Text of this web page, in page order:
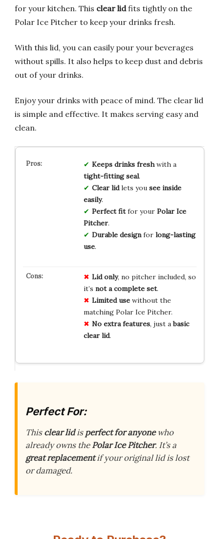
for your kitchen. This clear lidfits tightly on the
Polar Ice Pitcher to keep your drinks fresh.
With this lid, you can easily pour your beverages
without spills. It also helps to keep dust and debris
out of your drinks.
Enjoy your drinks with peace of mind. The clear lid
is simple and effective. It makes serving easy and
clean.
Keeps drinks freshwith a
tight-fitting seal.
Clear lidlets you see inside
easily.
Perfect fitfor your Polar Ice
Pitcher.
Durable designfor long-lasting
use.
Lid only, no pitcher included, so
it’s not a complete set.
Limited usewithout the
matching Polar Ice Pitcher.
No extra features, just abasic
clear lid.
Perfect For:
Thisclear lidisperfect for anyonewho
already owns thePolar Ice Pitcher. It’s a
great replacementif your original lid is lost
or damaged.